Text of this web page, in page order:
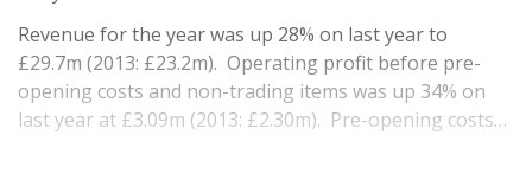
Revenue for the year was up 28% on last year to
£29.7m (2013: £23.2m). Operating profit before pre-
opening costs and non-trading items was up 34% on
last year at £3.09m (2013: £2.30m). Pre-opening costs…